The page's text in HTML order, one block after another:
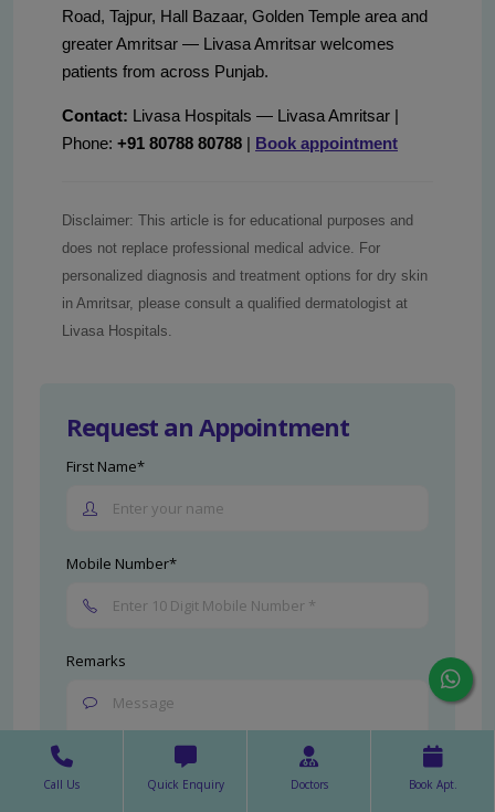
Road, Tajpur, Hall Bazaar, Golden Temple area and
greater Amritsar — Livasa Amritsar welcomes
patients from across Punjab.
Contact: Livasa Hospitals — Livasa Amritsar |
Phone: +91 80788 80788 | Book appointment
Disclaimer: This article is for educational purposes and
does not replace professional medical advice. For
personalized diagnosis and treatment options for dry skin
in Amritsar, please consult a qualified dermatologist at
Livasa Hospitals.
Request an Appointment
First Name*
Mobile Number*
Remarks
Call Us Quick Enquiry Doctors Book Apt.